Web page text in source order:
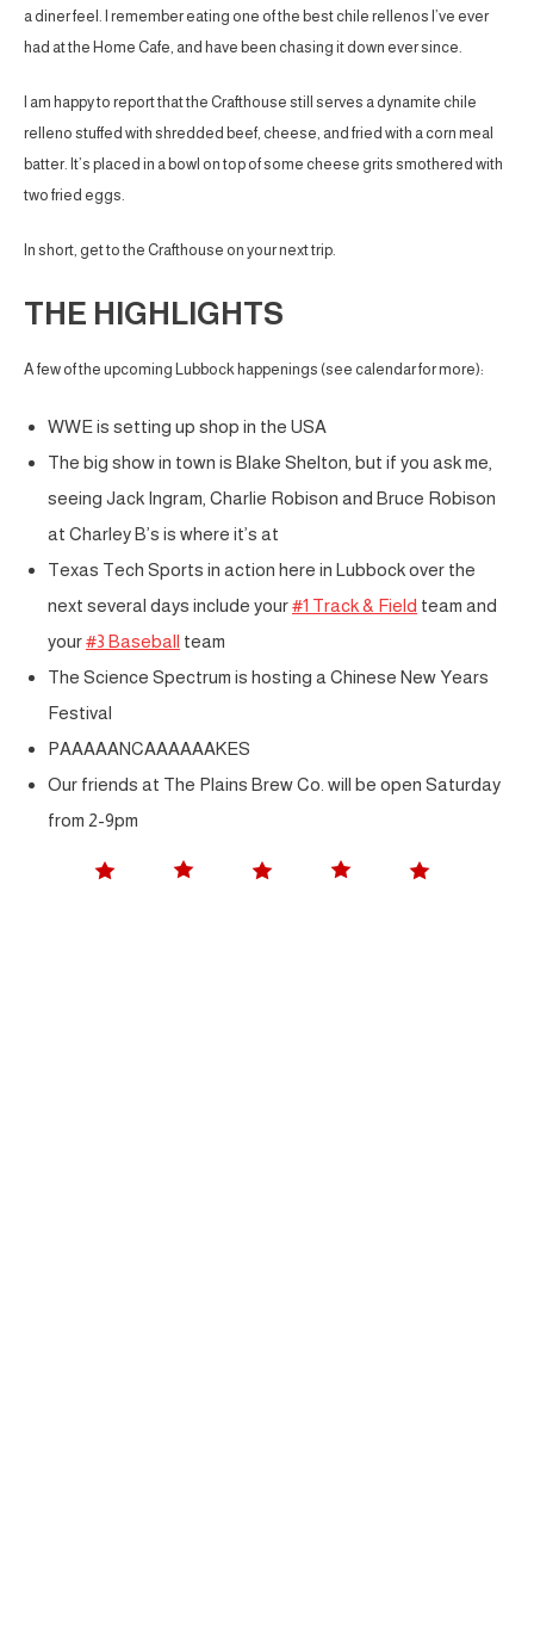
a diner feel. I remember eating one of the best chile rellenos I’ve ever
had at the Home Cafe, and have been chasing it down ever since.
I am happy to report that the Crafthouse still serves a dynamite chile
relleno stuffed with shredded beef, cheese, and fried with a corn meal
batter. It’s placed in a bowl on top of some cheese grits smothered with
two fried eggs.
In short, get to the Crafthouse on your next trip.
THE HIGHLIGHTS
A few of the upcoming Lubbock happenings (see calendar for more):
WWE is setting up shop in the USA
The big show in town is Blake Shelton, but if you ask me,
seeing Jack Ingram, Charlie Robison and Bruce Robison
at Charley B’s is where it’s at
Texas Tech Sports in action here in Lubbock over the
next several days include your#1 Track & Field team and
your#3 Baseball team
The Science Spectrum is hosting a Chinese New Years
Festival
PAAAAANCAAAAAAKES
Our friends at The Plains Brew Co. will be open Saturday
from 2-9pm